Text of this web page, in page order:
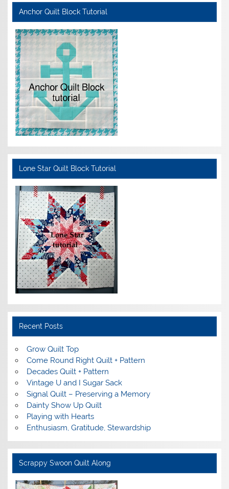
Anchor Quilt Block Tutorial
Lone Star Quilt Block Tutorial
Recent Posts
Grow Quilt Top
Come Round Right Quilt + Pattern
Decades Quilt + Pattern
Vintage U and I Sugar Sack
Signal Quilt – Preserving a Memory
Dainty Show Up Quilt
Playing with Hearts
Enthusiasm, Gratitude, Stewardship
Scrappy Swoon Quilt Along